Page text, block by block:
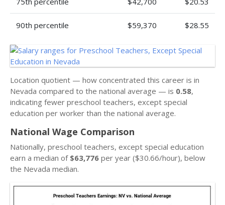
90th percentile $59,370 $28.55
Location quotient — how concentrated this career is in
Nevada compared to the national average — is 0.58,
indicating fewer preschool teachers, except special
education per worker than the national average.
National Wage Comparison
Nationally, preschool teachers, except special education
earn a median of $63,776 per year ($30.66/hour), below
the Nevada median.